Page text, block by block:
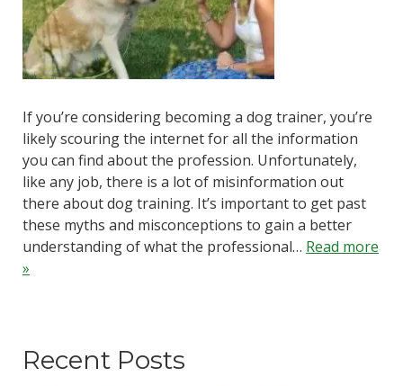
If you’re considering becoming a dog trainer, you’re
likely scouring the internet for all the information
you can find about the profession. Unfortunately,
like any job, there is a lot of misinformation out
there about dog training. It’s important to get past
these myths and misconceptions to gain a better
understanding of what the professional… Read more
»
Recent Posts